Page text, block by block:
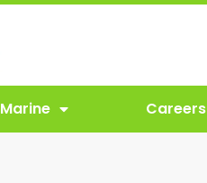
Marine Careers